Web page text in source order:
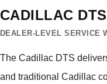
CADILLAC
DEALER-LEVEL SERVICE
The Cadillac DTS
and traditional Cadillac